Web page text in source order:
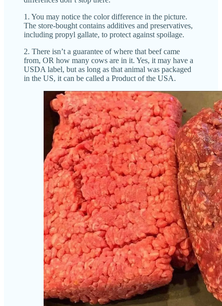
1. You may notice the color difference in the picture.
The store-bought contains additives and preservatives,
including propyl gallate, to protect against spoilage.
2. There isn’t a guarantee of where that beef came
from, OR how many cows are in it. Yes, it may have a
USDA label, but as long as that animal was packaged
in the US, it can be called a Product of the USA.